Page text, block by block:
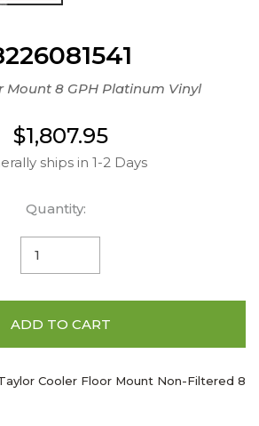
Mount 8 GPH Platinum Vinyl
$1,807.95
ships in 1-2 Days
Quantity:
ADD TO CART
Cooler Floor Mount Non-Filtered 8